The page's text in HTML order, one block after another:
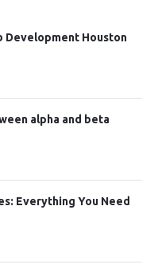
Development Houston
alpha and beta
Everything You Need